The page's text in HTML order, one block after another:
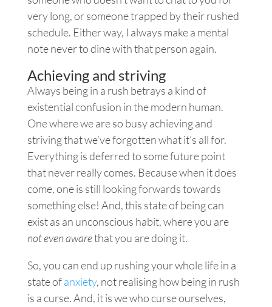
very long, or someone trapped by their rushed
schedule. Either way, I always make a mental
note never to dine with that person again.
Achieving and striving
Always being in a rush betrays a kind of
existential confusion in the modern human.
One where we are so busy achieving and
striving that we’ve forgotten what it’s all for.
Everything is deferred to some future point
that never really comes. Because when it does
come, one is still looking forwards towards
something else! And, this state of being can
exist as an unconscious habit, where you are
not even awarethat you are doing it.
So, you can end up rushing your whole life in a
state ofanxiety, not realising how being in rush
is a curse. And, it is we who curse ourselves,